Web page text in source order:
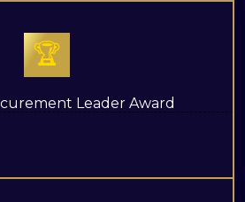
🏆
Leader Award